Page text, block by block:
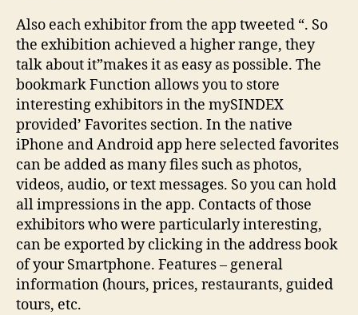
Also each exhibitor from the app tweeted “. So
the exhibition achieved a higher range, they
talk about it”makes it as easy as possible. The
bookmark Function allows you to store
interesting exhibitors in the mySINDEX
provided’ Favorites section. In the native
iPhone and Android app here selected favorites
can be added as many files such as photos,
videos, audio, or text messages. So you can hold
all impressions in the app. Contacts of those
exhibitors who were particularly interesting,
can be exported by clicking in the address book
of your Smartphone. Features – general
information (hours, prices, restaurants, guided
tours, etc.